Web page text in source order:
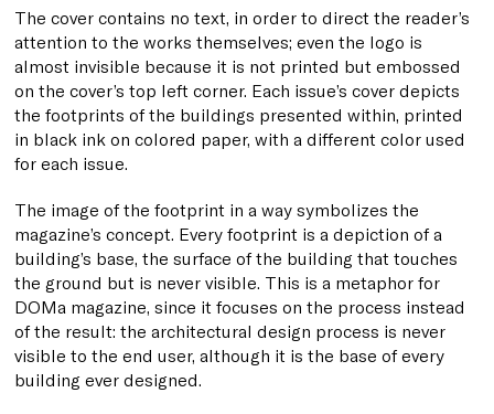
The cover contains no text, in order to direct the reader’s
attention to the works themselves; even the logo is
almost invisible because it is not printed but embossed
on the cover’s top left corner. Each issue’s cover depicts
thefootprintsof the buildings presented within, printed
in black ink on colored paper, with a different color used
for each issue.
The image of the footprint in a way symbolizes the
magazine’s concept. Every footprint is a depiction of a
building’s base, the surface of the building that touches
the ground but is never visible. This is a metaphor for
DOMa magazine, since it focuses on the process instead
of the result: the architectural design process is never
visible to the end user, although it is the base of every
building ever designed.